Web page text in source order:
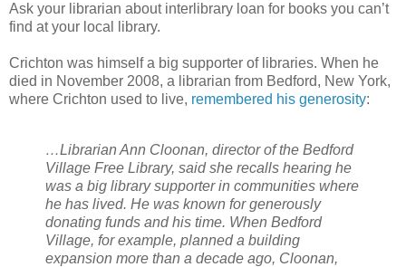
Ask your librarian about interlibrary loan for books you can’t
find at your local library.
Crichton was himself a big supporter of libraries. When he
died in November 2008, a librarian from Bedford, New York,
where Crichton used to live, remembered his generosity:
…Librarian Ann Cloonan, director of the Bedford
Village Free Library, said she recalls hearing he
was a big library supporter in communities where
he has lived. He was known for generously
donating funds and his time. When Bedford
Village, for example, planned a building
expansion more than a decade ago, Cloonan,